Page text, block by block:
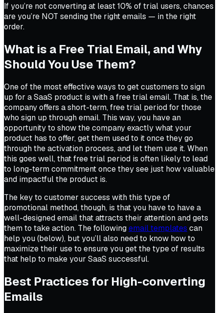
If you’re not converting at least 10% of trial users, chances
are you’re NOT sending the right emails — in the right
order.
What is a Free Trial Email, and Why
Should You Use Them?
One of the most effective ways to get customers to sign
up for a SaaS product is with a free trial email. That is, the
company offers a short-term, free trial period for those
who sign up through email. This way, you have an
opportunity to show the company exactly what your
product has to offer, get them used to it once they go
through the activation process, and let them use it. When
this goes well, that free trial period is often likely to lead
to long-term commitment once they see just how valuable
and impactful the product is.
The key to customer success with this type of
promotional method, though, is that you have to have a
well-designed email that attracts their attention and gets
them to take action. The followingemail templates can
help you (below), but you’ll also need to know how to
maximize their use to ensure you get the type of results
that help to make your SaaS successful.
Best Practices for High-converting
Emails